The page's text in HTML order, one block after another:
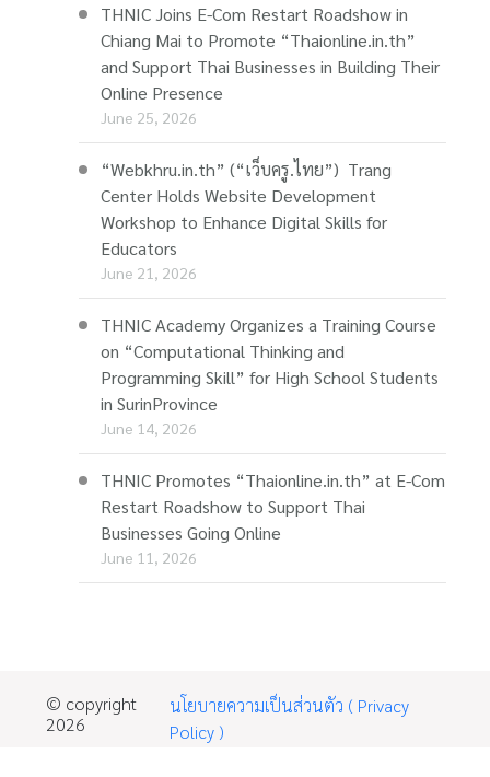
THNIC Joins E-Com Restart Roadshow in
Chiang Mai to Promote “Thaionline.in.th”
and Support Thai Businesses in Building Their
Online Presence
June 25, 2026
“Webkhru.in.th” (“เว็บครู.ไทย”) Trang
Center Holds Website Development
Workshop to Enhance Digital Skills for
Educators
June 21, 2026
THNIC Academy Organizes a Training Course
on “Computational Thinking and
Programming Skill” for High School Students
in SurinProvince
June 14, 2026
THNIC Promotes “Thaionline.in.th” at E-Com
Restart Roadshow to Support Thai
Businesses Going Online
June 11, 2026
© copyright
2026
นโยบายความเป็นส่วนตัว ( Privacy
Policy )